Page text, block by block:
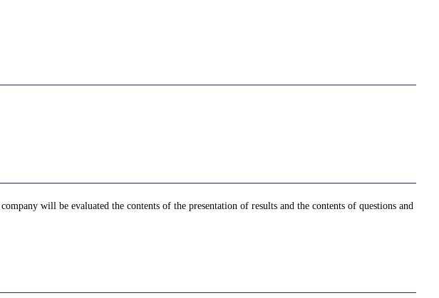
will be evaluated the contents of the presentation of results and the contents of questions and